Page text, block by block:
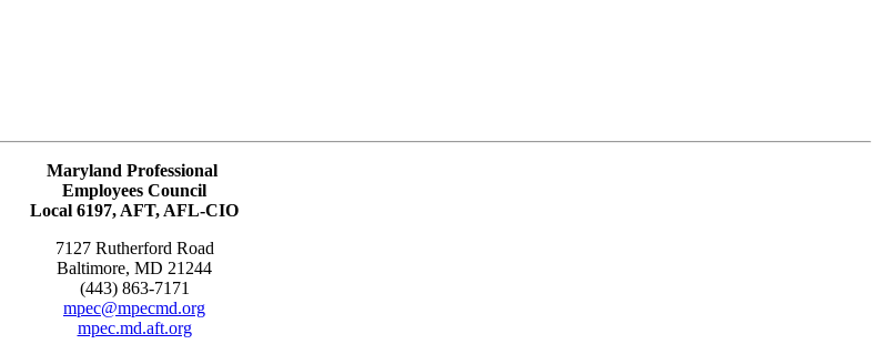
Maryland Professional
Employees Council
Local 6197, AFT, AFL-CIO
7127 Rutherford Road
Baltimore, MD 21244
(443) 863-7171
mpec@mpecmd.org
mpec.md.aft.org